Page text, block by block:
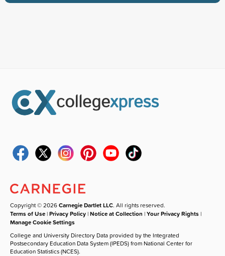
Copyright © 2026Carnegie Dartlet LLC. All rights reserved.
Terms of Use |Privacy Policy |Notice at Collection |Your Privacy Rights |
Manage Cookie Settings
College and University Directory Data provided by the Integrated
Postsecondary Education Data System (IPEDS) from National Center for
Education Statistics (NCES).